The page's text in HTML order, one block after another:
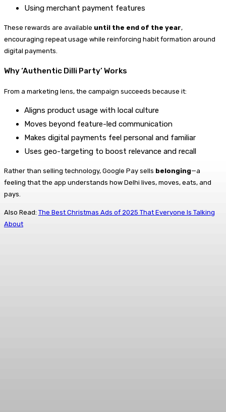
Using merchant payment features
These rewards are available until the end of the year,
encouraging repeat usage while reinforcing habit formation around
digital payments.
Why ‘Authentic Dilli Party’ Works
From a marketing lens, the campaign succeeds because it:
Aligns product usage with local culture
Moves beyond feature-led communication
Makes digital payments feel personal and familiar
Uses geo-targeting to boost relevance and recall
Rather than selling technology, Google Pay sells belonging—a
feeling that the app understands how Delhi lives, moves, eats, and
pays.
Also Read: The Best Christmas Ads of 2025 That Everyone Is Talking
About